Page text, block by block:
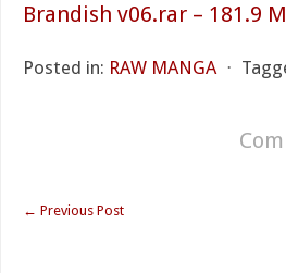
Brandish v06.rar – 181.9
Posted in: RAW MANGA ⋅
← Previous Post